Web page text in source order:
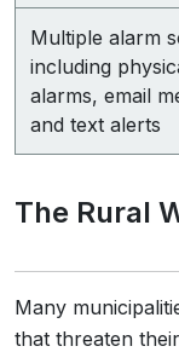
Multiple alarm
including
alarms, email
and text alerts
The Rural
Many
that threaten